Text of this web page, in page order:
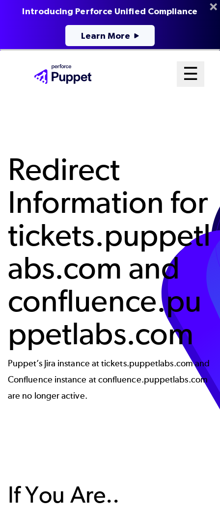
☰
Open
Redirect
Information for
tickets.puppetl
abs.com and
confluence.pu
ppetlabs.com
Puppet’s Jira instance at tickets.puppetlabs.com and
Confluence instance at confluence.puppetlabs.com
are no longer active.
If You Are..
Introducing Perforce Unified Compliance
Learn More